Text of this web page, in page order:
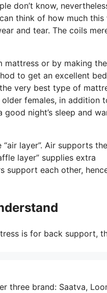
don’t know,
think of how much this
and tear. The coils
mattress or by making the
to get an excellent bed
very best type of
females, in addition
night’s sleep and
layer”. Air supports the
layer” supplies extra
support each other,
is for back support,
three brand: Saatva,